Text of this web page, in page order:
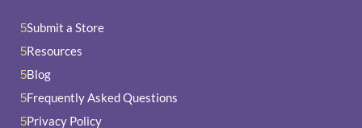
5Submit a Store
5Resources
5Blog
5Frequently Asked Questions
5Privacy Policy